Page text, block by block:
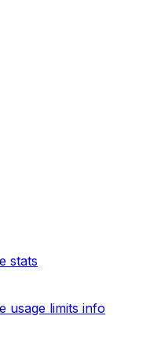
stats
usage limits info